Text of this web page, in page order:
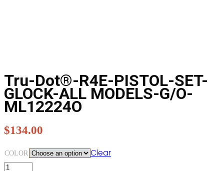
Tru-Dot®-R4E-PISTOL-SET-
GLOCK-ALL MODELS-G/O-
ML12224O
$134.00
COLOR Clear